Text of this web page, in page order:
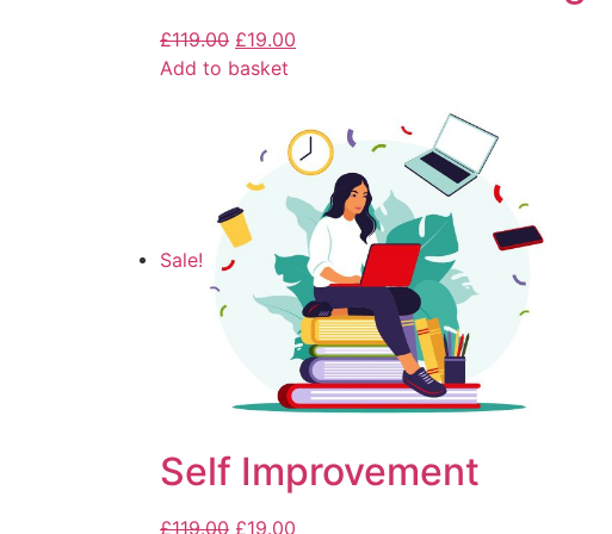
£119.00 £19.00
Add to basket
Sale!
Self Improvement
£119.00 £19.00